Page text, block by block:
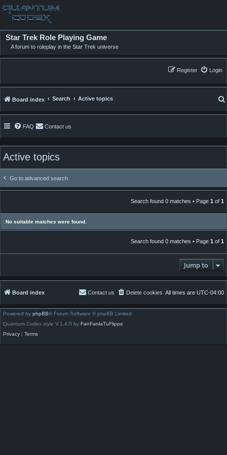
Star Trek Role Playing Game
A forum to roleplay in the Star Trek universe
Login
Register
Board index Search Active topics
FAQ Contact us
Active topics
Go to advanced search
Search found 0 matches • Page 1 of 1
No suitable matches were found.
Search found 0 matches • Page 1 of 1
Jump to
Board index All times are UTC-04:00
Delete cookies
Contact us
Powered by phpBB® Forum Software © phpBB Limited
Quantum Codex style V.1.4.0 by FanFanlaTuFlippe
Privacy | Terms